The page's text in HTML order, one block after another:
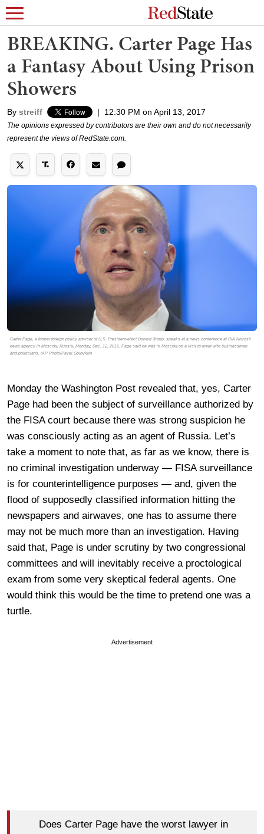
BREAKING. Carter Page Has
a Fantasy About Using Prison
Showers
By streiff | 12:30 PM on April 13, 2017
The opinions expressed by contributors are their own and do not necessarily
represent the views of RedState.com.
Carter Page, a former foreign policy adviser of U.S. President-elect Donald Trump, speaks at a news conference at RIA Novosti
news agency in Moscow, Russia, Monday, Dec. 12, 2016. Page said he was in Moscow on a visit to meet with businessmen
and politicians. (AP Photo/Pavel Golovkin)
Monday the Washington Post revealed that, yes, Carter
Page had been the subject of surveillance authorized by
the FISA court because there was strong suspicion he
was consciously acting as an agent of Russia. Let’s
take a moment to note that, as far as we know, there is
no criminal investigation underway — FISA surveillance
is for counterintelligence purposes — and, given the
flood of supposedly classified information hitting the
newspapers and airwaves, one has to assume there
may not be much more than an investigation. Having
said that, Page is under scrutiny by two congressional
committees and will inevitably receive a proctological
exam from some very skeptical federal agents. One
would think this would be the time to pretend one was a
turtle.
Advertisement
Does Carter Page have the worst lawyer in